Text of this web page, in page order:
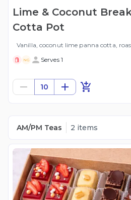
Lime & Coconut
Cotta Pot
Vanilla, coconut lime panna cotta,
NG Serves 1
10
AM/PM Teas 2 items